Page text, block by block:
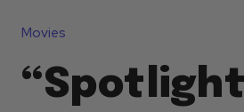
Movies